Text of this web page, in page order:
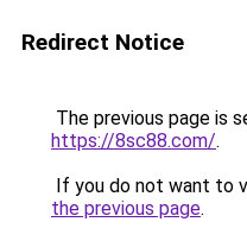
Redirect Notice
The previous page is
https://8sc88.com/.
If you do not want to
the previous page.